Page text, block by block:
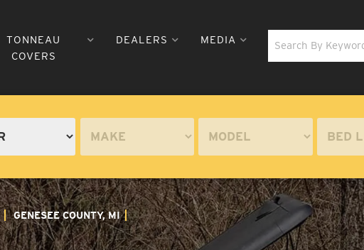
TONNEAU
COVERS
DEALERS MEDIA
GENESEE COUNTY, MI